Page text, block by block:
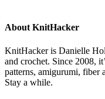
About KnitHacker
KnitHacker is Danielle
and crochet. Since 2008,
patterns, amigurumi, fiber
Stay a while.